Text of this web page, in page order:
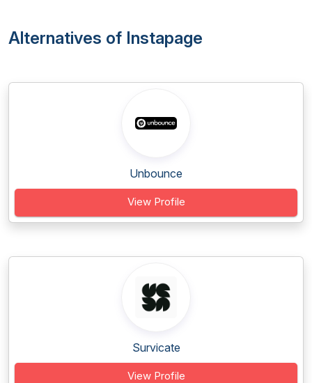
Alternatives of Instapage
Unbounce
View Profile
Survicate
View Profile